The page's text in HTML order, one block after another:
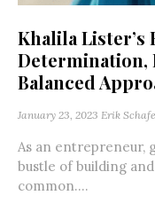
Khalila Lister’s
Determination,
Balanced
January 23, 2023 Erik
As an entrepreneur,
bustle of building
common....